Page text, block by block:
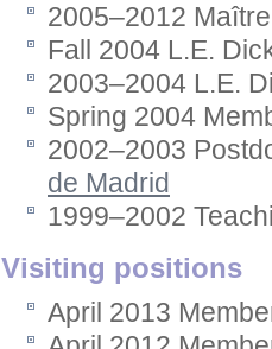
2005–2012
Fall 2004 L.E.
2003–2004 L.E.
Spring 2004
2002–2003
de Madrid
1999–2002
Visiting positions
April 2013